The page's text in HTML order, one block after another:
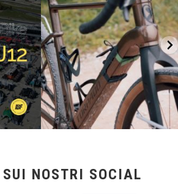
26 0
NOSTRI SOCIAL